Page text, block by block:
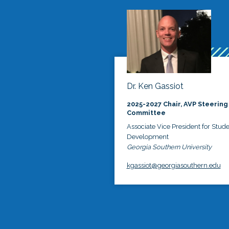
Dr. Ken Gassiot
2025-2027 Chair, AVP Steering
Committee
Associate Vice President for
Development
Georgia Southern University
kgassiot@georgiasouthern.edu